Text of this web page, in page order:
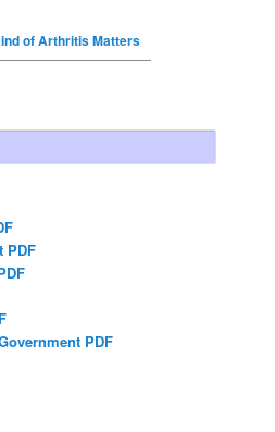
of Arthritis Matters
PDF
PDF